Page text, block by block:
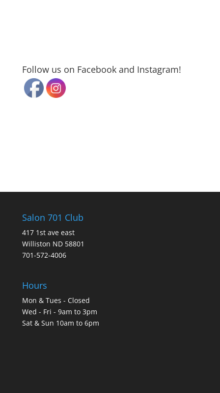
Follow us on Facebook and Instagram!
Salon 701 Club
417 1st ave east
Williston ND 58801
701-572-4006
Hours
Mon & Tues - Closed
Wed - Fri - 9am to 3pm
Sat & Sun 10am to 6pm